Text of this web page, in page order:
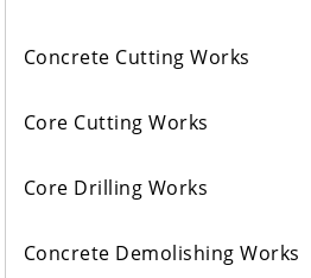
Concrete Cutting Works
Core Cutting Works
Core Drilling Works
Concrete Demolishing Works